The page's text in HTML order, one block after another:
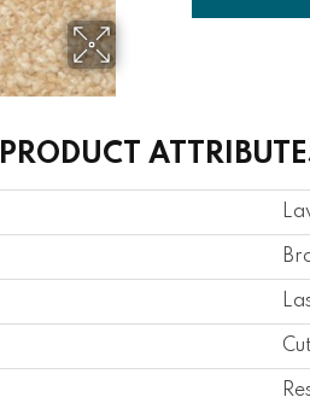
PRODUCT